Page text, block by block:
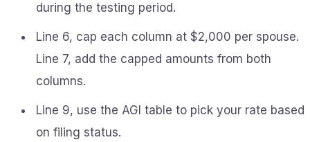
during the testing period.
Line 6, cap each column at $2,000 per spouse.
Line 7, add the capped amounts from both
columns.
Line 9, use the AGI table to pick your rate based
on filing status.